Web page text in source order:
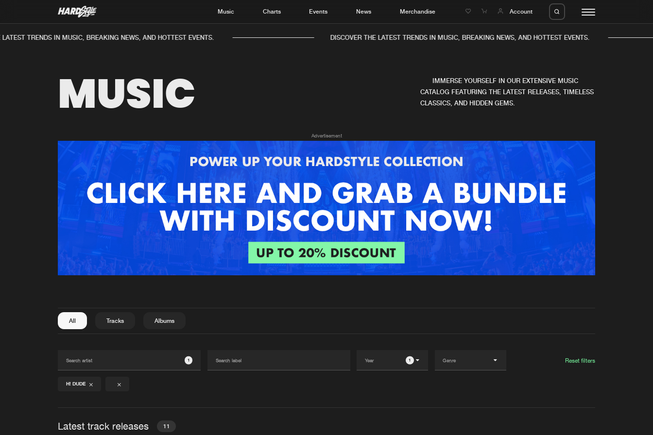
Music Charts Events News Merchandise Account
Music
News
New in
Interviews
Albums
Agenda
Submit event
Advertising
Login
Create account
TRENDS IN MUSIC, BREAKING NEWS, AND HOTTEST EVENTS. DISCOVER THE LATEST TRENDS IN MUSIC, BREAKING NEWS, AND HOTTEST EVENTS.
MUSIC
IMMERSE YOURSELF IN OUR EXTENSIVE MUSIC
CATALOG FEATURING THE LATEST RELEASES, TIMELESS
CLASSICS, AND HIDDEN GEMS.
Advertisement
All Tracks Albums
1 1 Reset filters
H! DUDE
Latest track releases 11